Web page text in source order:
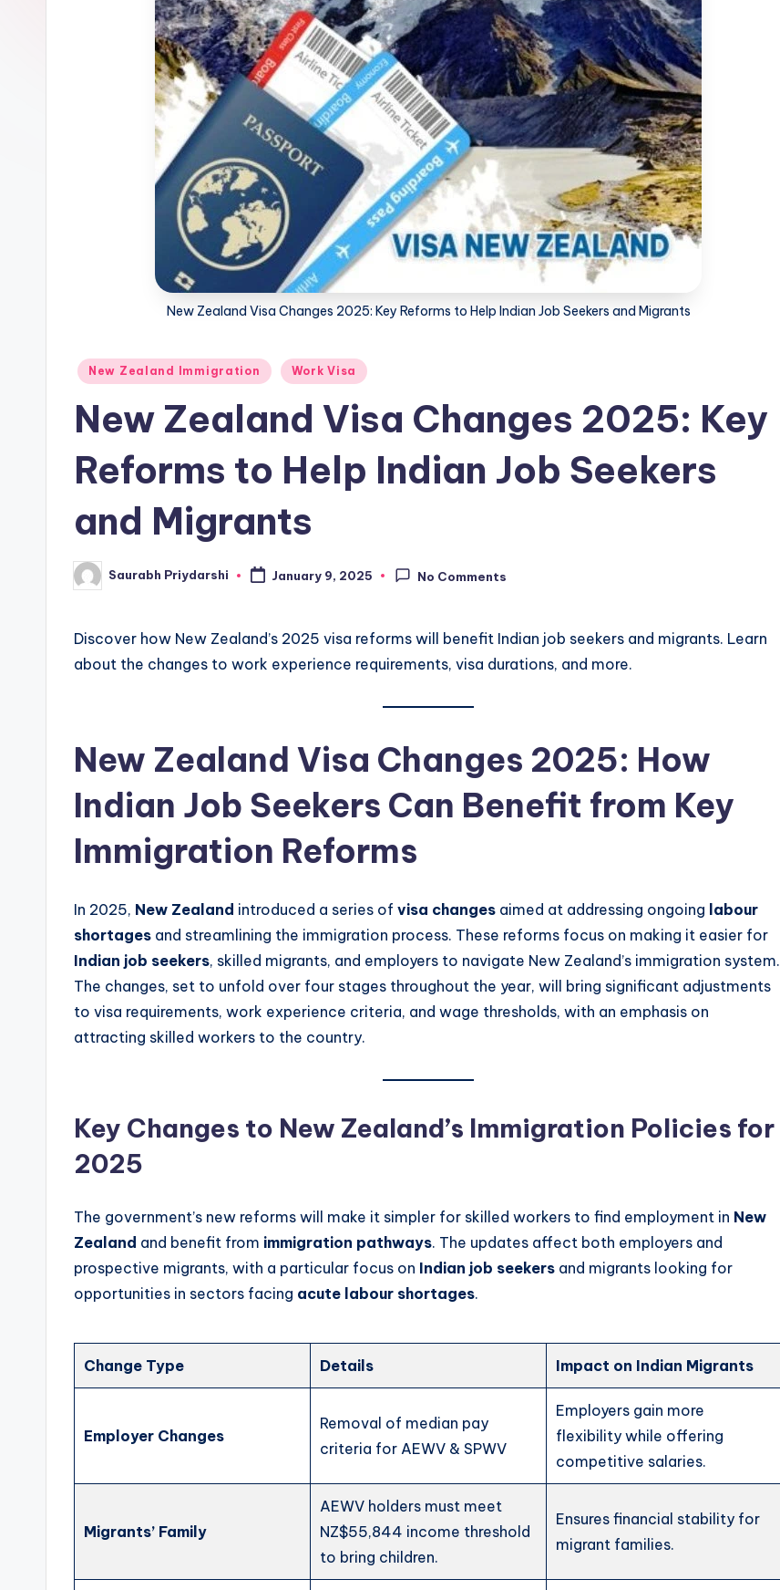
New Zealand Visa Changes 2025: Key Reforms to Help Indian Job Seekers and Migrants
Posted
New Zealand Immigration Work Visa
New Zealand Visa Changes 2025: Key
Reforms to Help Indian Job Seekers
and Migrants
Posted
by
Saurabh Priydarshi January 9, 2025 No Comments
Discover how New Zealand’s 2025 visa reforms will benefit Indian job seekers and migrants. Learn
about the changes to work experience requirements, visa durations, and more.
New Zealand Visa Changes 2025: How
Indian Job Seekers Can Benefit from Key
Immigration Reforms
In 2025, New Zealand introduced a series of visa changes aimed at addressing ongoing labour
shortages and streamlining the immigration process. These reforms focus on making it easier for
Indian job seekers, skilled migrants, and employers to navigate New Zealand’s immigration system.
The changes, set to unfold over four stages throughout the year, will bring significant adjustments
to visa requirements, work experience criteria, and wage thresholds, with an emphasis on
attracting skilled workers to the country.
Key Changes to New Zealand’s Immigration Policies for
2025
The government’s new reforms will make it simpler for skilled workers to find employment in New
Zealand and benefit from immigration pathways. The updates affect both employers and
prospective migrants, with a particular focus on Indian job seekers and migrants looking for
opportunities in sectors facing acute labour shortages.
Change Type Details Impact on Indian Migrants
Employer Changes
Removal of median pay
criteria for AEWV & SPWV
Employers gain more
flexibility while offering
competitive salaries.
Migrants’ Family
AEWV holders must meet
NZ$55,844 income threshold
to bring children.
Ensures financial stability for
migrant families.